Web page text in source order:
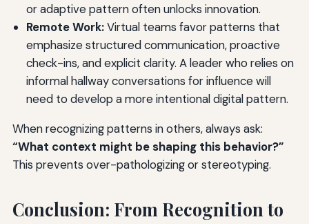
or adaptive pattern often unlocks innovation.
Remote Work:Virtual teams favor patterns that
emphasize structured communication, proactive
check-ins, and explicit clarity. A leader who relies on
informal hallway conversations for influence will
need to develop a more intentional digital pattern.
When recognizing patterns in others, always ask:
“What context might be shaping this behavior?”
This prevents over-pathologizing or stereotyping.
Conclusion: From Recognition to